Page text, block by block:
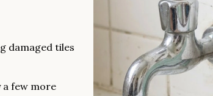
damaged tiles
few more